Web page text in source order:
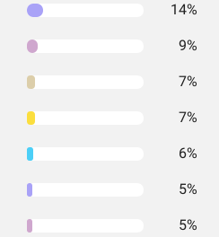
14%
9%
7%
7%
6%
5%
5%